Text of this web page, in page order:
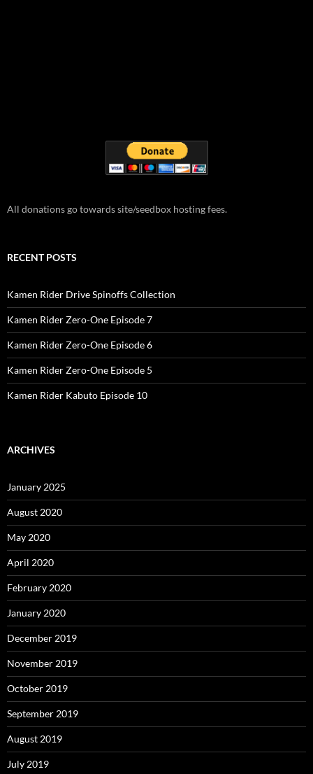
All donations go towards site/seedbox hosting fees.
RECENT POSTS
Kamen Rider Drive Spinoffs Collection
Kamen Rider Zero-One Episode 7
Kamen Rider Zero-One Episode 6
Kamen Rider Zero-One Episode 5
Kamen Rider Kabuto Episode 10
ARCHIVES
January 2025
August 2020
May 2020
April 2020
February 2020
January 2020
December 2019
November 2019
October 2019
September 2019
August 2019
July 2019